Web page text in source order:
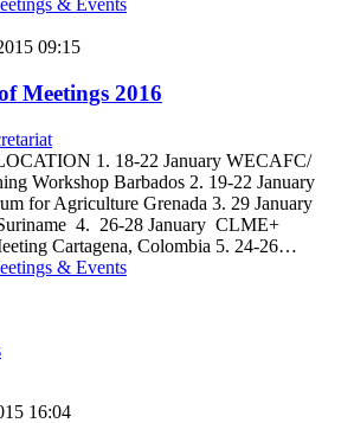
& Events
09:15
Meetings 2016
1. 18-22 January WECAFC/
Workshop Barbados 2. 19-22 January
for Agriculture Grenada 3. 29 January
4. 26-28 January CLME+
Cartagena, Colombia 5. 24-26…
& Events
16:04